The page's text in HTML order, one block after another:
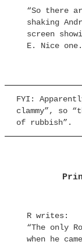
“So there
shaking
screen
E. Nice
FYI:
clammy”, so
of rubbish”.
R writes:
“The only
when he